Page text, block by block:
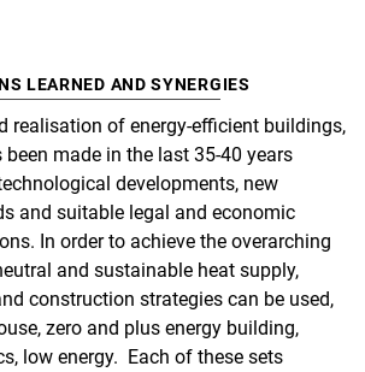
LEARNED AND SYNERGIES
realisation of energy-efficient buildings,
made in the last 35-40 years
developments, new
and suitable legal and economic
In order to achieve the overarching
and sustainable heat supply,
construction strategies can be used,
zero and plus energy building,
low energy. Each of these sets